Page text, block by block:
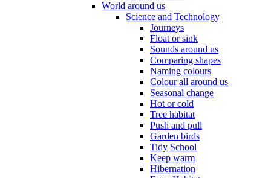
World around us
Science and Technology
Journeys
Float or sink
Sounds around us
Comparing shapes
Naming colours
Colour all around us
Seasonal change
Hot or cold
Tree habitat
Push and pull
Garden birds
Tidy School
Keep warm
Hibernation